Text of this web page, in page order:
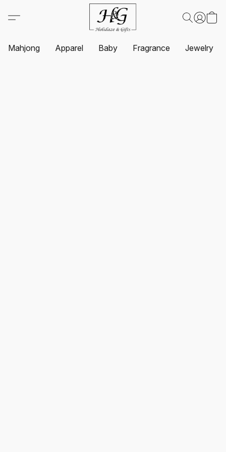
Mahjong Apparel Baby Fragrance Jewelry